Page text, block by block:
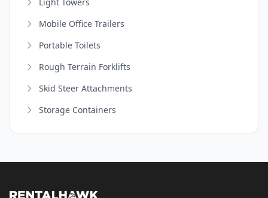
Mobile Office Trailers
Portable Toilets
Rough Terrain Forklifts
Skid Steer Attachments
Storage Containers